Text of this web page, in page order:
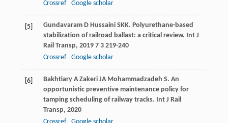
Crossref Google scholar
[5] Gundavaram D Hussaini SKK. Polyurethane-based
stabilization of railroad ballast: a critical review. Int J
Rail Transp, 2019 73 219-240
Crossref
Google scholar
[6] Bakhtiary A Zakeri JA Mohammadzadeh S. An
opportunistic preventive maintenance policy for
tamping scheduling of railway tracks. Int J Rail
Transp, 2020